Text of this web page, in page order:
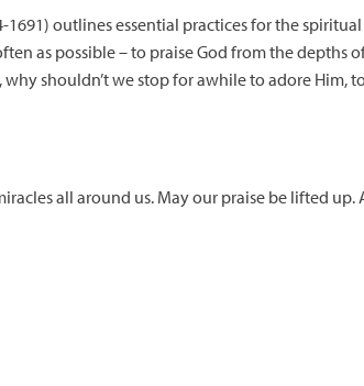
outlines essential practices for the
as possible – to praise God from the depths
shouldn’t we stop for awhile to adore Him,
all around us. May our praise be lifted